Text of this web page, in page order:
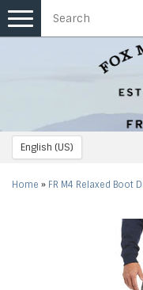
English (US)
Toggle
navigation
Home » FR M4 Relaxed Boot